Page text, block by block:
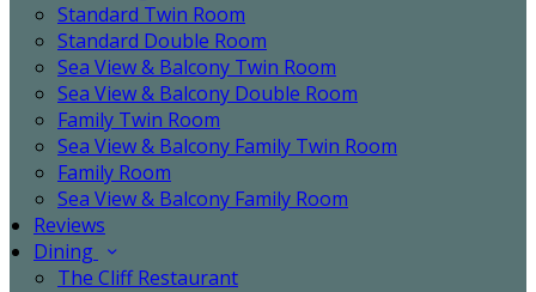
Standard Twin Room
Standard Double Room
Sea View & Balcony Twin Room
Sea View & Balcony Double Room
Family Twin Room
Sea View & Balcony Family Twin Room
Family Room
Sea View & Balcony Family Room
Reviews
Dining
The Cliff Restaurant